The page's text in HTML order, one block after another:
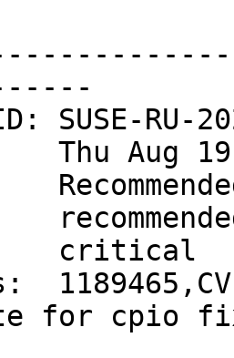
SUSE-RU-
Thu Aug
critical
for cpio